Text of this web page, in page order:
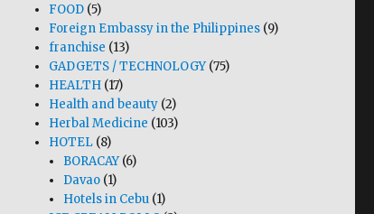
FOOD (5)
Foreign Embassy in the Philippines (9)
franchise (13)
GADGETS / TECHNOLOGY(75)
HEALTH (17)
Health and beauty (2)
Herbal Medicine (103)
HOTEL (8)
BORACAY(6)
Davao (1)
Hotels in Cebu (1)